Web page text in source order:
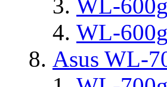
WL-
WL-
Asus WL-